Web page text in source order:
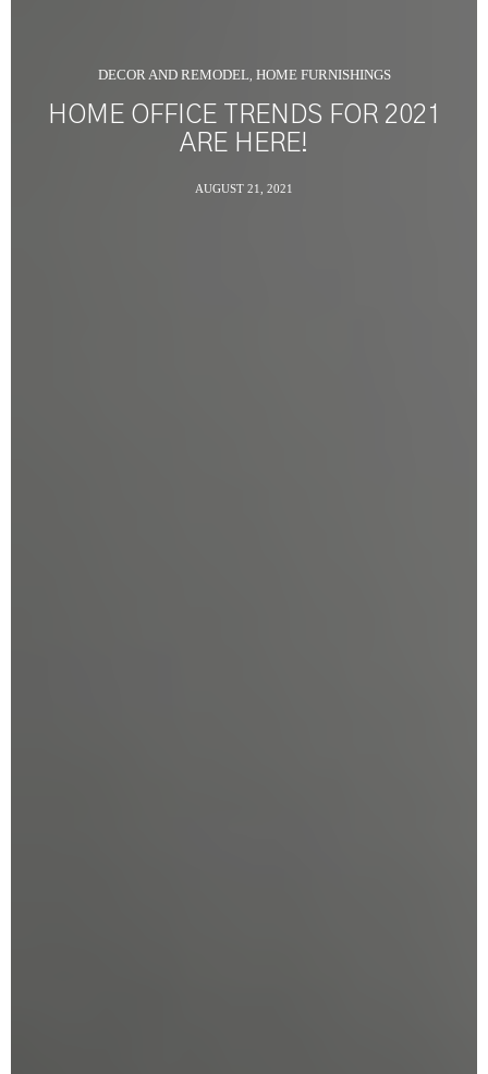
DECOR AND REMODEL HOME FURNISHINGS
HOME OFFICE TRENDS FOR 2021
ARE HERE!
AUGUST 21, 2021